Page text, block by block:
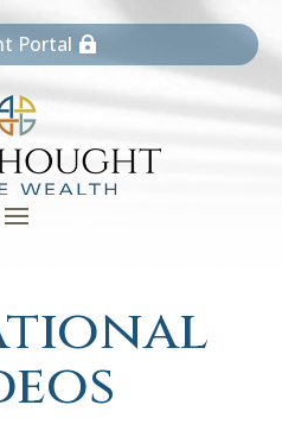
Portal